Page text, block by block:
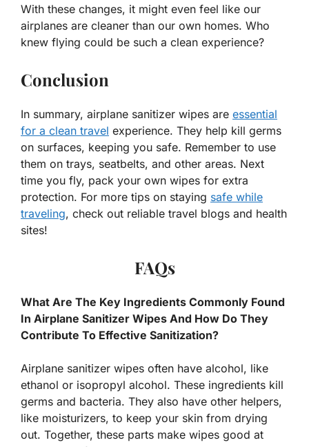
With these changes, it might even feel like our
airplanes are cleaner than our own homes. Who
knew flying could be such a clean experience?
Conclusion
In summary, airplane sanitizer wipes are essential
for a clean travel experience. They help kill germs
on surfaces, keeping you safe. Remember to use
them on trays, seatbelts, and other areas. Next
time you fly, pack your own wipes for extra
protection. For more tips on staying safe while
traveling, check out reliable travel blogs and health
sites!
FAQs
What Are The Key Ingredients Commonly Found
In Airplane Sanitizer Wipes And How Do They
Contribute To Effective Sanitization?
Airplane sanitizer wipes often have alcohol, like
ethanol or isopropyl alcohol. These ingredients kill
germs and bacteria. They also have other helpers,
like moisturizers, to keep your skin from drying
out. Together, these parts make wipes good at